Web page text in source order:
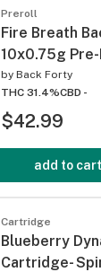
Preroll
Fire Breath
10x0.75g
by Back Forty
THC 31.4%CBD -
$42.99
add to cart
Cartridge
Blueberry
Cartridge-